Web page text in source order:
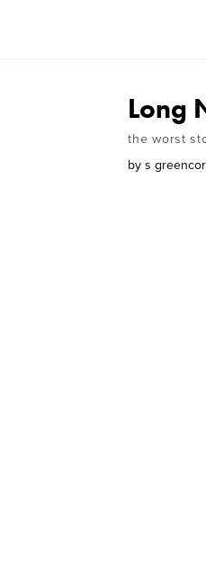
Long
the worst
by s